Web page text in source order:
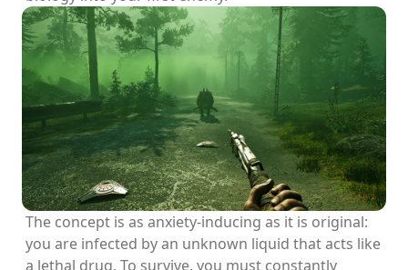
The concept is as anxiety-inducing as it is original:
you are infected by an unknown liquid that acts like
a lethal drug. To survive, you must constantly